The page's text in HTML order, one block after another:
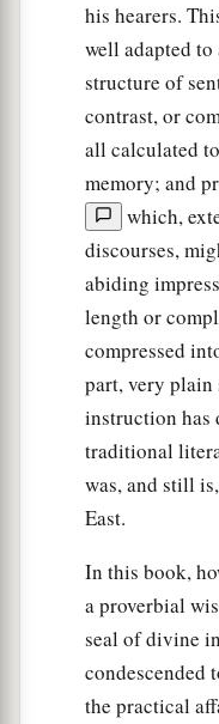
his hearers.
well adapted
structure of
contrast, or
all calculated
memory; and
which,
discourses,
abiding
length or
compressed
part, very plain
instruction has
traditional
was, and still
East.
In this book,
a proverbial
seal of divine
condescended
the practical